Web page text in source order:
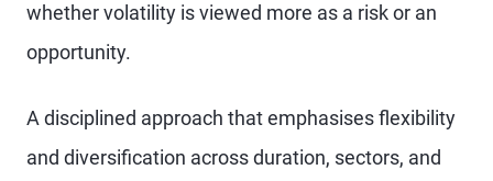
whether volatility is viewed more as a risk or an
opportunity.
A disciplined approach that emphasises flexibility
and diversification across duration, sectors, and